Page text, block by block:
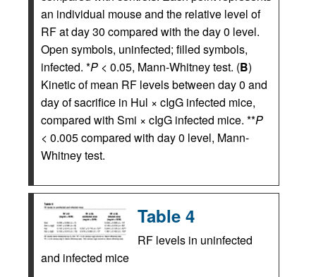
an individual mouse and the relative level of
RF at day 30 compared with the day 0 level.
Open symbols, uninfected; filled symbols,
infected. *P < 0.05, Mann-Whitney test. (B)
Kinetic of mean RF levels between day 0 and
day of sacrifice in Hul × cIgG infected mice,
compared with Smi × cIgG infected mice. **P
< 0.005 compared with day 0 level, Mann-
Whitney test.
Table 4
RF levels in uninfected
and infected mice